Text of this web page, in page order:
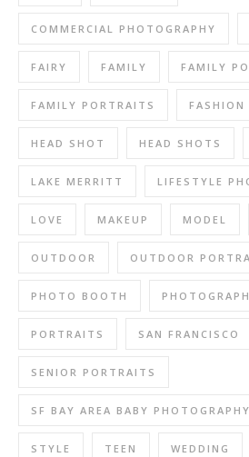
COMMERCIAL PHOTOGRAPHY
FAIRY FAMILY FAMILY
FAMILY PORTRAITS FASHION
HEAD SHOT HEAD SHOTS
LAKE MERRITT LIFESTYLE
LOVE MAKEUP MODEL
OUTDOOR OUTDOOR
PHOTO BOOTH
PORTRAITS SAN FRANCISCO
SENIOR PORTRAITS
SF BAY AREA BABY PHOTOGRAPHY
STYLE TEEN WEDDING